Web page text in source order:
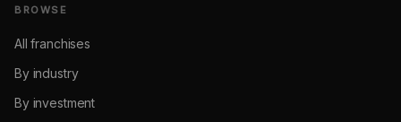
BROWSE
All franchises
By industry
By investment